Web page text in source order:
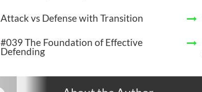
Attack vs Defense with Transition
#039 The Foundation of Effective
Defending